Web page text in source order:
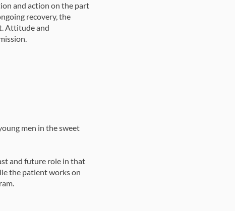
and action on the part
recovery, the
Attitude and
men in the sweet
and future role in that
the patient works on